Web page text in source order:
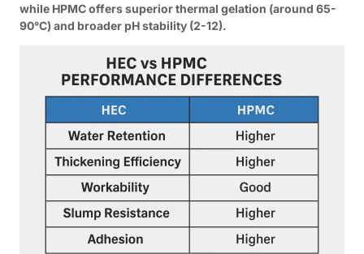
while HPMC offers superior thermal gelation (around 65-
90°C) and broader pH stability (2-12).